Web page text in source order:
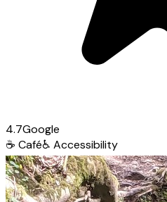
4.7Google
☕ Café♿ Accessibility